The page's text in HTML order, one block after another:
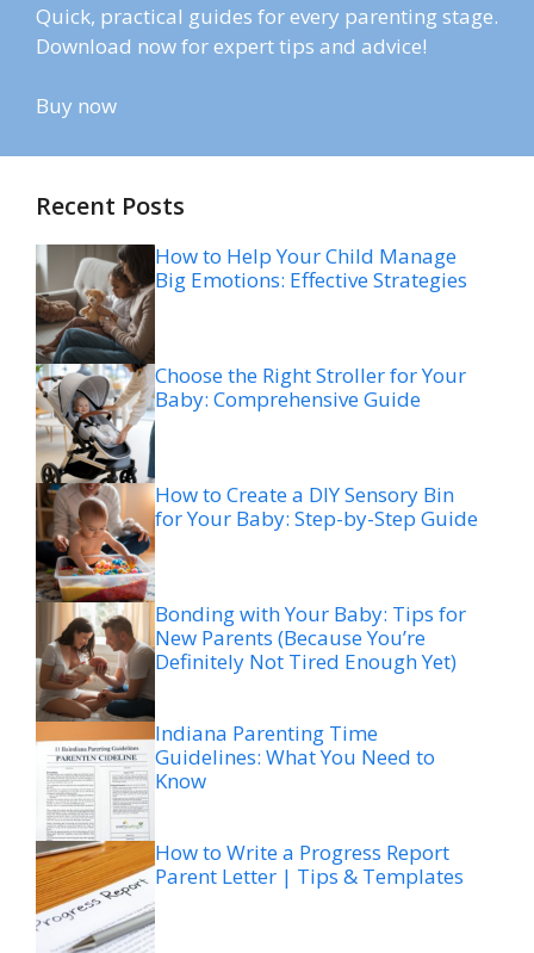
Quick, practical guides for every parenting stage.
Download now for expert tips and advice!
Buy now
Recent Posts
How to Help Your Child Manage
Big Emotions: Effective Strategies
Choose the Right Stroller for Your
Baby: Comprehensive Guide
How to Create a DIY Sensory Bin
for Your Baby: Step-by-Step Guide
Bonding with Your Baby: Tips for
New Parents (Because You’re
Definitely Not Tired Enough Yet)
Indiana Parenting Time
Guidelines: What You Need to
Know
How to Write a Progress Report
Parent Letter | Tips & Templates